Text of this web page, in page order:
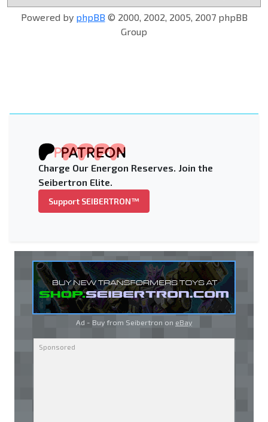
Powered by phpBB © 2000, 2002, 2005, 2007 phpBB
Group
Charge Our Energon Reserves. Join the
Seibertron Elite.
Support SEIBERTRON™
Ad - Buy from Seibertron on eBay